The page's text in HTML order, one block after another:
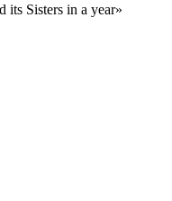
its Sisters in a year»